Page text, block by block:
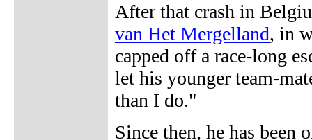
After that crash in
van Het Mergelland, in
capped off a race-long
let his younger team-
than I do."
Since then, he has been